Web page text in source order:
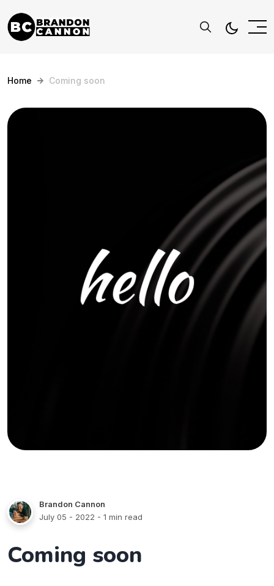
Home Coming soon
Brandon Cannon
July 05 - 2022 - 1 min read
Coming soon